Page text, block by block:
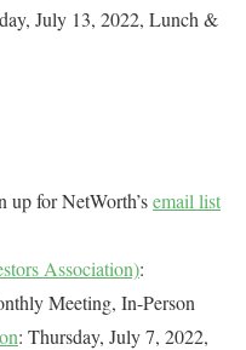
July 13, 2022, Lunch &
up for NetWorth’semail list
Association):
Meeting, In-Person
: Thursday, July 7, 2022,